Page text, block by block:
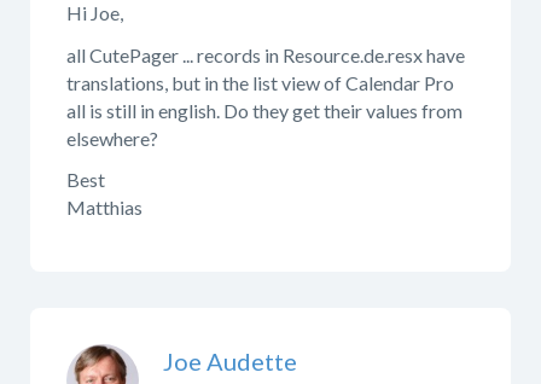
Hi Joe,
all CutePager ... records in Resource.de.resx have
translations, but in the list view of Calendar Pro
all is still in english. Do they get their values from
elsewhere?
Best
Matthias
Joe Audette